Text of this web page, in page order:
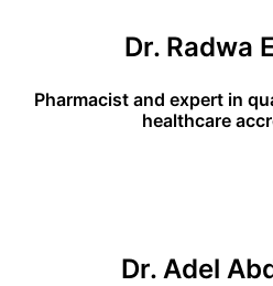
Dr. Radwa
Pharmacist and expert in
healthcare
Dr. Adel